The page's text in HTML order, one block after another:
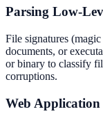
Parsing Low-
File signatures
documents, or
or binary to classify
corruptions.
Web